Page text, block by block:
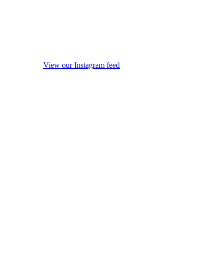
View our Instagram feed